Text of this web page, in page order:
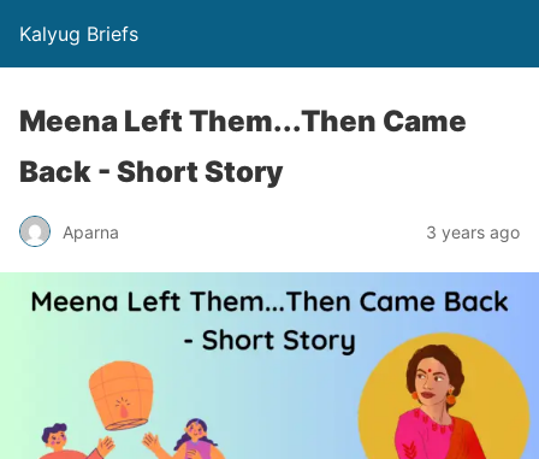
Kalyug Briefs
Meena Left Them...Then Came
Back - Short Story
Aparna 3 years ago